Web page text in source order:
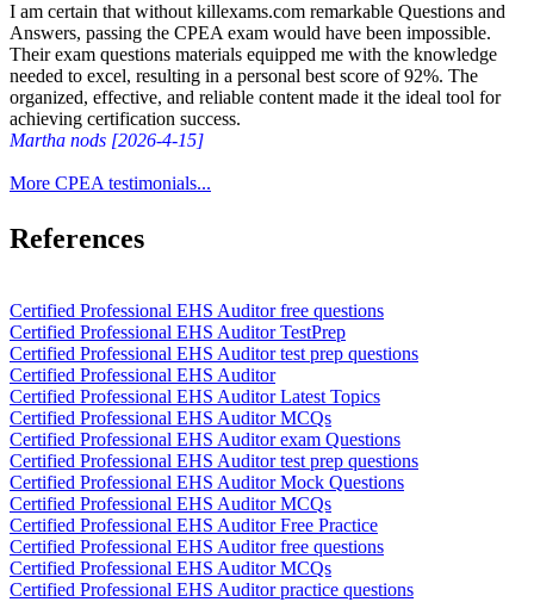
I am certain that without killexams.com remarkable Questions and
Answers, passing the CPEA exam would have been impossible.
Their exam questions materials equipped me with the knowledge
needed to excel, resulting in a personal best score of 92%. The
organized, effective, and reliable content made it the ideal tool for
achieving certification success.
Martha nods [2026-4-15]
More CPEA testimonials...
References
Certified Professional EHS Auditor free questions
Certified Professional EHS Auditor TestPrep
Certified Professional EHS Auditor test prep questions
Certified Professional EHS Auditor
Certified Professional EHS Auditor Latest Topics
Certified Professional EHS Auditor MCQs
Certified Professional EHS Auditor exam Questions
Certified Professional EHS Auditor test prep questions
Certified Professional EHS Auditor Mock Questions
Certified Professional EHS Auditor MCQs
Certified Professional EHS Auditor Free Practice
Certified Professional EHS Auditor free questions
Certified Professional EHS Auditor MCQs
Certified Professional EHS Auditor practice questions